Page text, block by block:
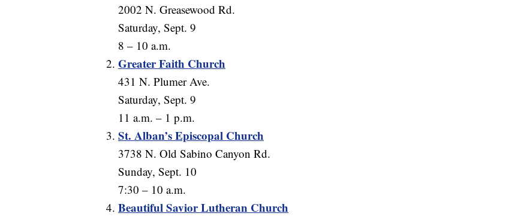
2002 N. Greasewood Rd.
Saturday, Sept. 9
8 – 10 a.m.
Greater Faith Church
431 N. Plumer Ave.
Saturday, Sept. 9
11 a.m. – 1 p.m.
St. Alban’s Episcopal Church
3738 N. Old Sabino Canyon Rd.
Sunday, Sept. 10
7:30 – 10 a.m.
Beautiful Savior Lutheran Church